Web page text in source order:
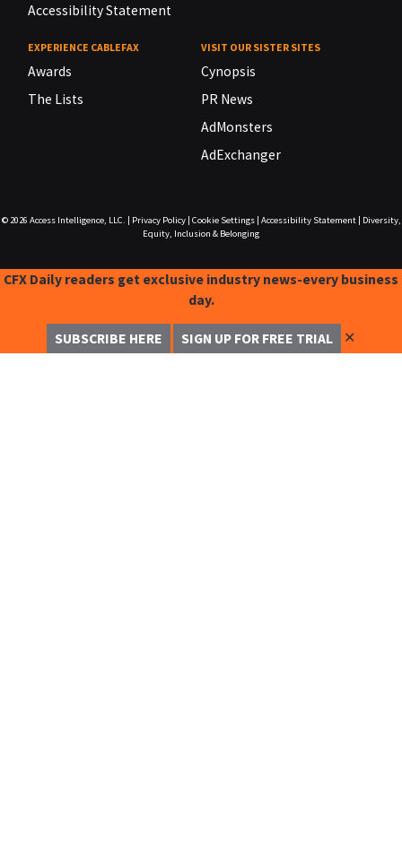
Accessibility Statement
EXPERIENCE CABLEFAX
Awards
The Lists
VISIT OUR SISTER SITES
Cynopsis
PR News
AdMonsters
AdExchanger
© 2026 Access Intelligence, LLC. Privacy Policy| Cookie Settings| Accessibility Statement|
Diversity,
Equity, Inclusion & Belonging
CFX Daily readers get exclusive industry news-every business
day.
SUBSCRIBE HERE SIGN UP FOR FREE TRIAL ✕